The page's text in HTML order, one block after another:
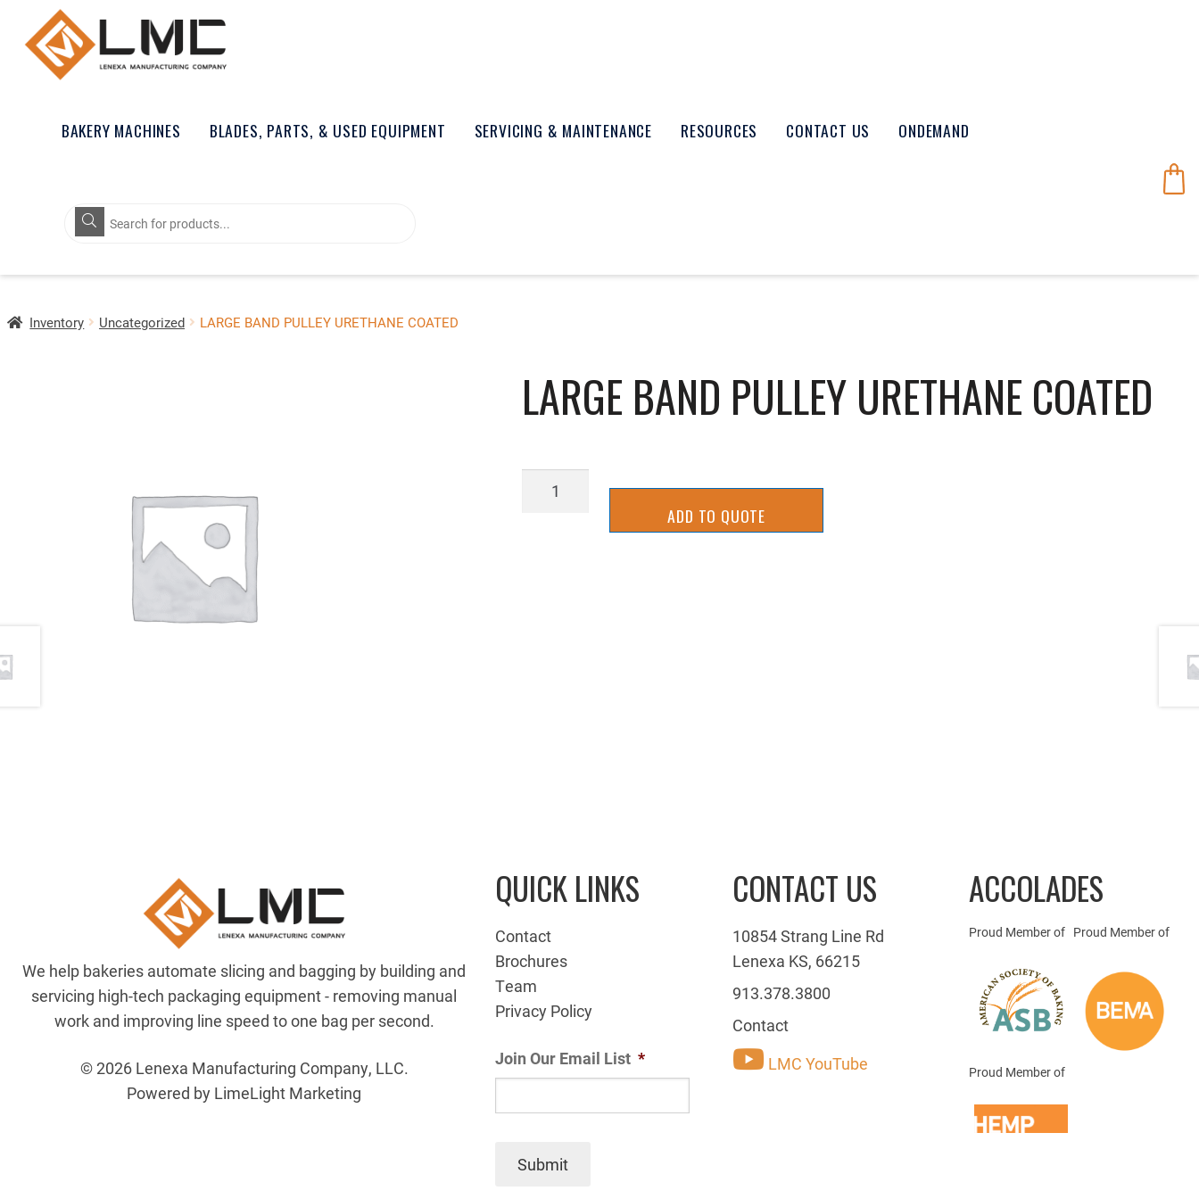
BAKERY MACHINES BLADES, PARTS, & USED EQUIPMENT SERVICING & MAINTENANCE RESOURCES CONTACT US ONDEMAND
Products
search
Inventory Uncategorized LARGE BAND PULLEY URETHANE COATED
LARGE BAND PULLEY URETHANE COATED
LARGE
ADD TO QUOTE
We help bakeries automate slicing and bagging by building and
servicing high-tech packaging equipment - removing manual
work and improving line speed to one bag per second.
© 2026 Lenexa Manufacturing Company, LLC.
Powered by LimeLight Marketing
QUICK LINKS
Contact
Brochures
Team
Privacy Policy
Join Our Email List *
Submit
CONTACT US
10854 Strang Line Rd
Lenexa KS, 66215
913.378.3800
Contact
LMC YouTube
ACCOLADES
Proud Member of Proud Member of
Proud Member of